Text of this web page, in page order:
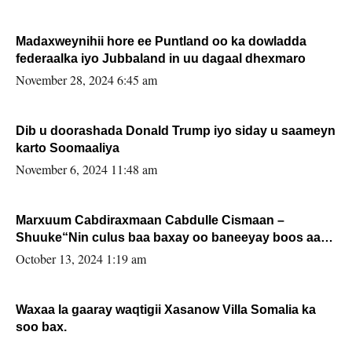
Madaxweynihii hore ee Puntland oo ka dowladda
federaalka iyo Jubbaland in uu dagaal dhexmaro
November 28, 2024 6:45 am
Dib u doorashada Donald Trump iyo siday u saameyn
karto Soomaaliya
November 6, 2024 11:48 am
Marxuum Cabdiraxmaan Cabdulle Cismaan –
Shuuke“Nin culus baa baxay oo baneeyay boos aan
la buuxin Karin”.
October 13, 2024 1:19 am
Waxaa la gaaray waqtigii Xasanow Villa Somalia ka
soo bax.